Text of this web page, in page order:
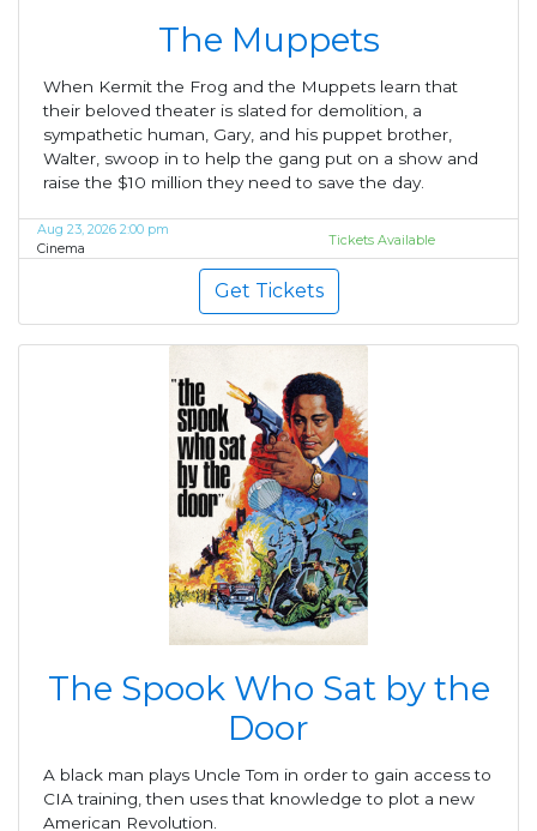
The Muppets
When Kermit the Frog and the Muppets learn that
their beloved theater is slated for demolition, a
sympathetic human, Gary, and his puppet brother,
Walter, swoop in to help the gang put on a show and
raise the $10 million they need to save the day.
Aug 23, 2026 2:00 pm
Cinema
Tickets Available
Get Tickets
The Spook Who Sat by the
Door
A black man plays Uncle Tom in order to gain access to
CIA training, then uses that knowledge to plot a new
American Revolution.